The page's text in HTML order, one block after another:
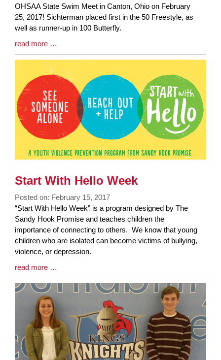
Synopsis
Begin
OHSAA State Swim Meet in Canton, Ohio on February
25, 2017! Sichterman placed first in the 50 Freestyle, as
well as runner-up in 100 Butterfly.
Blog
Entry
Synopsis
End
read more …
Start With Hello Week
Posted on: February 15, 2017
Blog
Entry
Synopsis
Begin
“Start With Hello Week” is a program designed by The
Sandy Hook Promise and teaches children the
importance of connecting to others. We know that young
children who are isolated can become victims of bullying,
violence, or depression.
Blog
Entry
Synopsis
read more …